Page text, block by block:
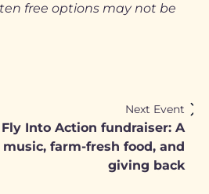
free options may not be
Next Event
Fly Into Action fundraiser: A
farm-fresh food, and
giving back